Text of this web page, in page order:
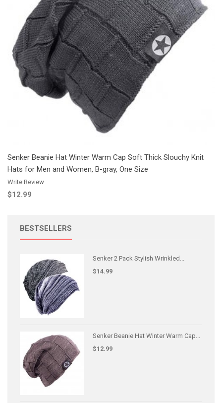
Add to Cart
Add to Wishlist
Add to Compare
Senker Beanie Hat Winter Warm Cap Soft Thick Slouchy Knit
Hats for Men and Women, B-gray, One Size
Write Review
$12.99
BESTSELLERS
Senker 2 Pack Stylish Wrinkled...
$14.99
Senker Beanie Hat Winter Warm Cap...
$12.99